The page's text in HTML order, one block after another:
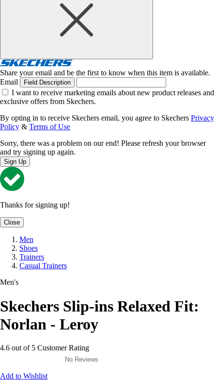
Share your email and be the first to know when this item is available.
Email
Field Description
I want to receive marketing emails about new product releases and
exclusive offers from Skechers.
By opting in to receive Skechers email, you agree to Skechers Privacy
Policy & Terms of Use
Sorry, there was a problem on our end! Please refresh your browser
and try signing up again.
Sign Up
Thanks for signing up!
Close
Men
Shoes
Trainers
Casual Trainers
Men's
Skechers Slip-ins Relaxed Fit:
Norlan - Leroy
4.6 out of 5 Customer Rating
No Reviews
Add to Wishlist